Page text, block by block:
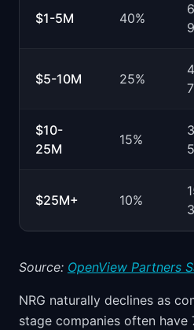
$1-5M 40%
$5-10M 25%
$10-
25M
15%
$25M+ 10%
Source: OpenView Partners
NRG naturally declines as
stage companies often have